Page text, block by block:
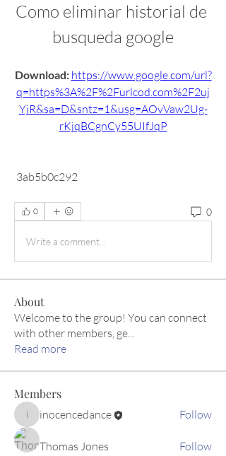
Como eliminar historial de
busqueda google
Download: https://www.google.com/url?
q=https%3A%2F%2Furlcod.com%2F2uj
YjR&sa=D&sntz=1&usg=AOvVaw2Ug-
rKjqBCgnCy55UIfJqP
3ab5b0c292
0 0
Write a comment...
About
Welcome to the group! You can connect
with other members, ge...
Read more
Members
inocencedance
inocencedance Follow
Thomas Jones Follow